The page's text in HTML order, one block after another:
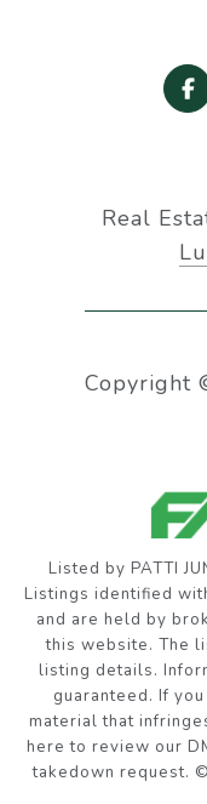
Real
Copyright
Listed by PATTI
Listings identified
and are held by
this website. The
listing details.
guaranteed. If
material that
here to review our
takedown request.